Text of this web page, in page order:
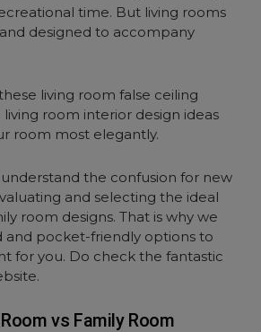
time. But living rooms
designed to accompany
living room false ceiling
living room interior design ideas
room most elegantly.
understand the confusion for new
and selecting the ideal
room designs. That is why we
and pocket-friendly options to
for you. Do check the fantastic
vs Family Room